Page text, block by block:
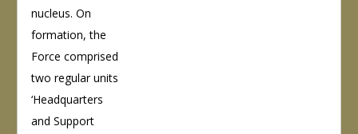
nucleus. On
formation, the
Force comprised
two regular units
‘Headquarters
and Support